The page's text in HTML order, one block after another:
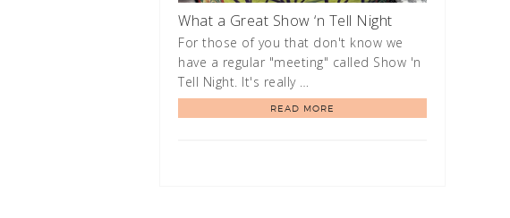
What a Great Show ‘n Tell Night
For those of you that don't know we
have a regular "meeting" called Show 'n
Tell Night. It's really …
READ MORE